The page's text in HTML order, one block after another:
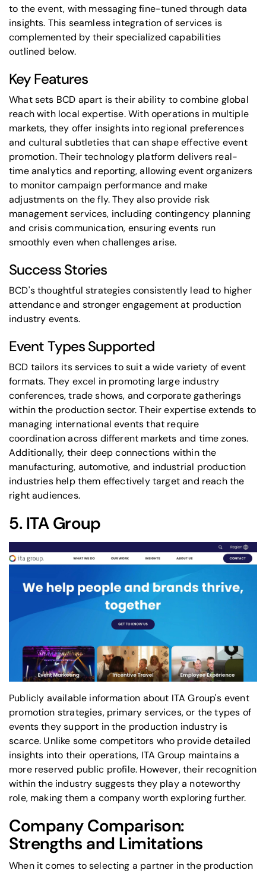
to the event, with messaging fine-tuned through data
insights. This seamless integration of services is
complemented by their specialized capabilities
outlined below.
Key Features
What sets BCD apart is their ability to combine global
reach with local expertise. With operations in multiple
markets, they offer insights into regional preferences
and cultural subtleties that can shape effective event
promotion. Their technology platform delivers real-
time analytics and reporting, allowing event organizers
to monitor campaign performance and make
adjustments on the fly. They also provide risk
management services, including contingency planning
and crisis communication, ensuring events run
smoothly even when challenges arise.
Success Stories
BCD's thoughtful strategies consistently lead to higher
attendance and stronger engagement at production
industry events.
Event Types Supported
BCD tailors its services to suit a wide variety of event
formats. They excel in promoting large industry
conferences, trade shows, and corporate gatherings
within the production sector. Their expertise extends to
managing international events that require
coordination across different markets and time zones.
Additionally, their deep connections within the
manufacturing, automotive, and industrial production
industries help them effectively target and reach the
right audiences.
5.ITA Group
Publicly available information about ITA Group's event
promotion strategies, primary services, or the types of
events they support in the production industry is
scarce. Unlike some competitors who provide detailed
insights into their operations, ITA Group maintains a
more reserved public profile. However, their recognition
within the industry suggests they play a noteworthy
role, making them a company worth exploring further.
Company Comparison:
Strengths and Limitations
When it comes to selecting a partner in the production